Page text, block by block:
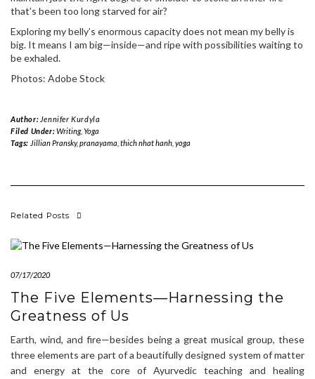
that’s been too long starved for air?
Exploring my belly’s enormous capacity does not mean my belly is
big. It means I am big—inside—and ripe with possibilities waiting to
be exhaled.
Photos: Adobe Stock
Author: Jennifer Kurdyla
Filed Under:Writing, Yoga
Tags: Jillian Pransky,pranayama thich nhat hanh, yoga
Related Posts
07/17/2020
The Five Elements—Harnessing the
Greatness of Us
Earth, wind, and fire—besides being a great musical group, these
three elements are part of a beautifully designed system of matter
and energy at the core of Ayurvedic teaching and healing